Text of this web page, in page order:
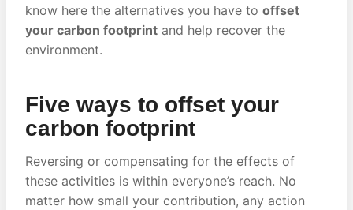
know here the alternatives you have to offset
your carbon footprint and help recover the
environment.
Five ways to offset your
carbon footprint
Reversing or compensating for the effects of
these activities is within everyone’s reach. No
matter how small your contribution, any action